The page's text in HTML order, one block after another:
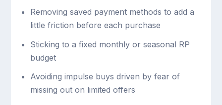
Removing saved payment methods to add a
little friction before each purchase
Sticking to a fixed monthly or seasonal RP
budget
Avoiding impulse buys driven by fear of
missing out on limited offers